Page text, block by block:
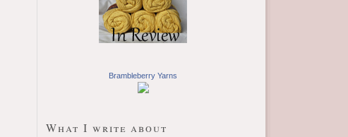
Brambleberry Yarns
What I write about